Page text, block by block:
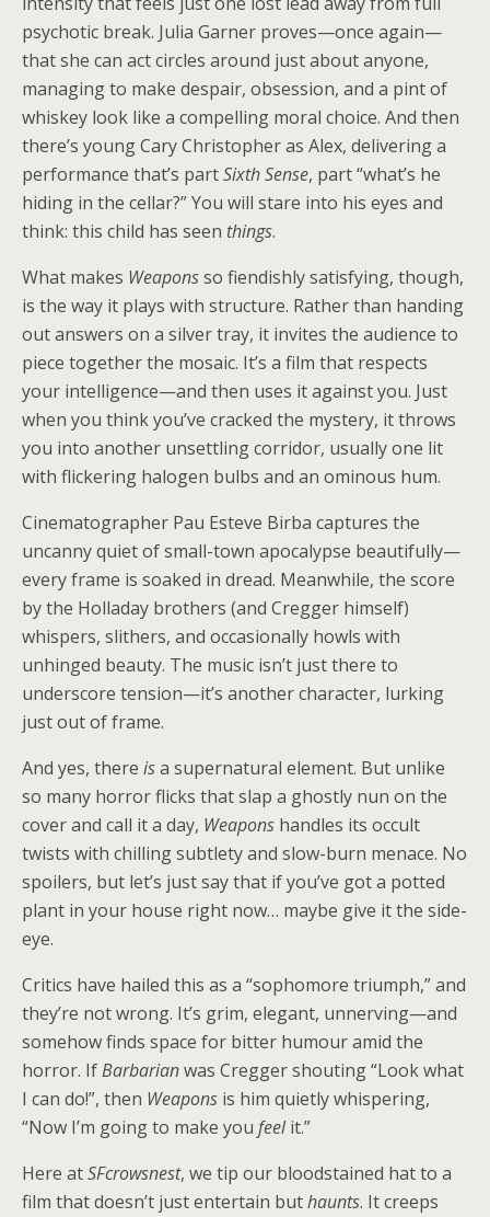
psychotic break. Julia Garner proves—once again—
that she can act circles around just about anyone,
managing to make despair, obsession, and a pint of
whiskey look like a compelling moral choice. And then
there’s young Cary Christopher as Alex, delivering a
performance that’s partSixth Sense, part “what’s he
hiding in the cellar?” You will stare into his eyes and
think: this child has seen things.
What makes Weaponsso fiendishly satisfying, though,
is the way it plays with structure. Rather than handing
out answers on a silver tray, it invites the audience to
piece together the mosaic. It’s a film that respects
your intelligence—and then uses it against you. Just
when you think you’ve cracked the mystery, it throws
you into another unsettling corridor, usually one lit
with flickering halogen bulbs and an ominous hum.
Cinematographer Pau Esteve Birba captures the
uncanny quiet of small-town apocalypse beautifully—
every frame is soaked in dread. Meanwhile, the score
by the Holladay brothers (and Cregger himself)
whispers, slithers, and occasionally howls with
unhinged beauty. The music isn’t just there to
underscore tension—it’s another character, lurking
just out of frame.
And yes, there isa supernatural element. But unlike
so many horror flicks that slap a ghostly nun on the
cover and call it a day, Weapons handles its occult
twists with chilling subtlety and slow-burn menace. No
spoilers, but let’s just say that if you’ve got a potted
plant in your house right now… maybe give it the side-
eye.
Critics have hailed this as a “sophomore triumph,” and
they’re not wrong. It’s grim, elegant, unnerving—and
somehow finds space for bitter humour amid the
horror. IfBarbarianwas Cregger shouting “Look what
I can do!”, then Weapons is him quietly whispering,
“Now I’m going to make you feelit.”
Here atSFcrowsnest, we tip our bloodstained hat to a
film that doesn’t just entertain buthaunts. It creeps